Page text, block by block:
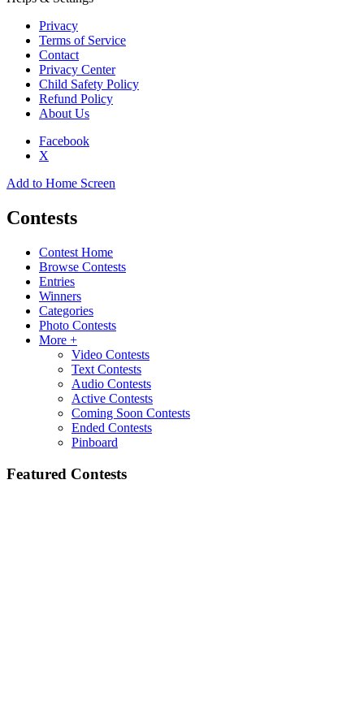
Privacy
Terms of Service
Contact
Privacy Center
Child Safety Policy
Refund Policy
About Us
Facebook
X
Add to Home Screen
Contests
Contest Home
Browse Contests
Entries
Winners
Categories
Photo Contests
More +
Video Contests
Text Contests
Audio Contests
Active Contests
Coming Soon Contests
Ended Contests
Pinboard
Featured Contests